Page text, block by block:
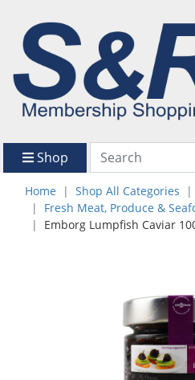
Shop
Home Shop All Categories
Fresh Meat, Produce &
Emborg Lumpfish Caviar